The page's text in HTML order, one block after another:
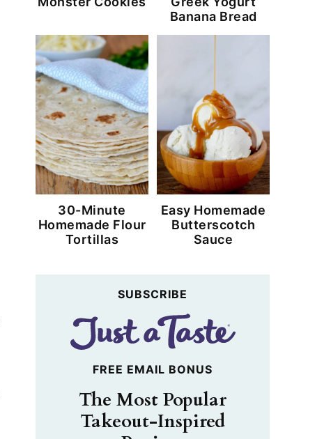
Banana Bread
30-Minute
Homemade Flour
Tortillas
Easy Homemade
Butterscotch
Sauce
SUBSCRIBE
FREE EMAIL BONUS
The Most Popular
Takeout-Inspired